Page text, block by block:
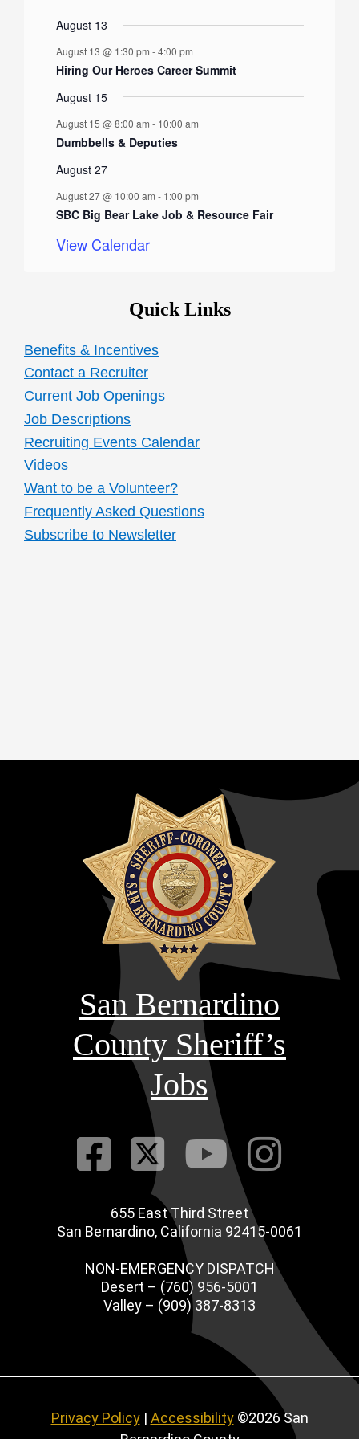
o
f
e
n
t
s
t
t
s
t
t
s
t
t
t
n
t
s
n
t
s
t
s
t
s
v
n
s
v
e
n
s
v
s
v
e
n
s
v
s
v
s
v
s
August 13
August 13 @ 1:30 pm -4:00 pm
Hiring Our Heroes Career Summit
August 15
August 15 @ 8:00 am - 10:00 am
Dumbbells & Deputies
August 27
August 27 @ 10:00 am - 1:00 pm
SBC Big Bear Lake Job & Resource Fair
View Calendar
Quick Links
Benefits & Incentives
Contact a Recruiter
Current Job Openings
Job Descriptions
Recruiting Events Calendar
Videos
Want to be a Volunteer?
Frequently Asked Questions
Subscribe to Newsletter
San Bernardino
County Sheriff’s
Jobs
Visit Our
Visit Our
Visit
655 East Third Street
San Bernardino, California 92415-0061
NON-EMERGENCY DISPATCH
Desert – (760) 956-5001
Valley – (909) 387-8313
Privacy Policy| Accessibility©2026 San